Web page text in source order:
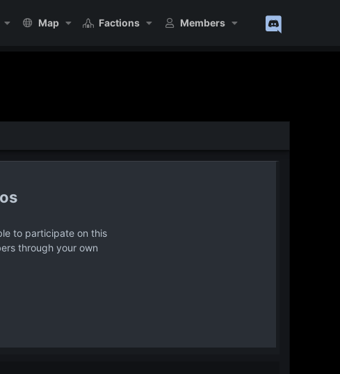
Map Factions Members
to participate on this
through your own